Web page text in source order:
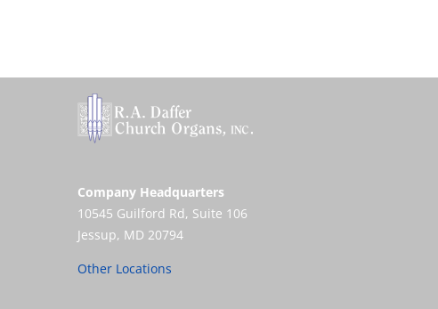
Company Headquarters
10545 Guilford Rd, Suite 106
Jessup, MD 20794
Other Locations